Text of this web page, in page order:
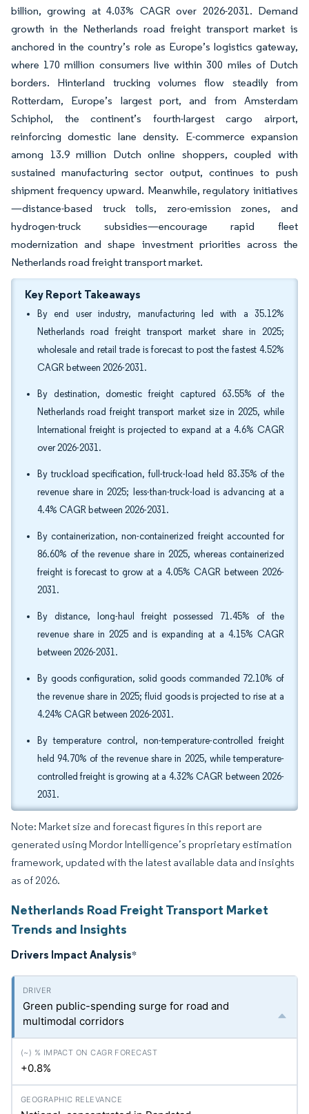
billion, growing at 4.03% CAGR over 2026-2031. Demand
growth in the Netherlands road freight transport market is
anchored in the country’s role as Europe’s logistics gateway,
where 170 million consumers live within 300 miles of Dutch
borders. Hinterland trucking volumes flow steadily from
Rotterdam, Europe’s largest port, and from Amsterdam
Schiphol, the continent’s fourth-largest cargo airport,
reinforcing domestic lane density. E-commerce expansion
among 13.9 million Dutch online shoppers, coupled with
sustained manufacturing sector output, continues to push
shipment frequency upward. Meanwhile, regulatory initiatives
—distance-based truck tolls, zero-emission zones, and
hydrogen-truck subsidies—encourage rapid fleet
modernization and shape investment priorities across the
Netherlands road freight transport market.
Key Report Takeaways
By end user industry, manufacturing led with a 35.12%
Netherlands road freight transport market share in 2025;
wholesale and retail trade is forecast to post the fastest 4.52%
CAGR between 2026-2031.
By destination, domestic freight captured 63.55% of the
Netherlands road freight transport market size in 2025, while
International freight is projected to expand at a 4.6% CAGR
over 2026-2031.
By truckload specification, full-truck-load held 83.35% of the
revenue share in 2025; less-than-truck-load is advancing at a
4.4% CAGR between 2026-2031.
By containerization, non-containerized freight accounted for
86.60% of the revenue share in 2025, whereas containerized
freight is forecast to grow at a 4.05% CAGR between 2026-
2031.
By distance, long-haul freight possessed 71.45% of the
revenue share in 2025 and is expanding at a 4.15% CAGR
between 2026-2031.
By goods configuration, solid goods commanded 72.10% of
the revenue share in 2025; fluid goods is projected to rise at a
4.24% CAGR between 2026-2031.
By temperature control, non-temperature-controlled freight
held 94.70% of the revenue share in 2025, while temperature-
controlled freight is growing at a 4.32% CAGR between 2026-
2031.
Note: Market size and forecast figures in this report are
generated using Mordor Intelligence’s proprietary estimation
framework, updated with the latest available data and insights
as of 2026.
Netherlands Road Freight Transport Market
Trends and Insights
Drivers Impact Analysis*
Green public-spending surge for road and
multimodal corridors
+0.8%